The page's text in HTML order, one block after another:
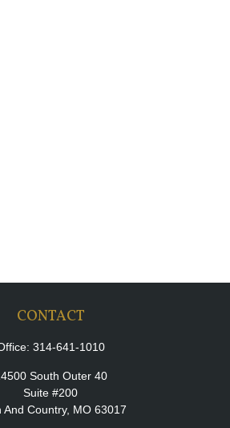
CONTACT
314-641-1010
South Outer 40
Suite #200
And Country, MO 63017